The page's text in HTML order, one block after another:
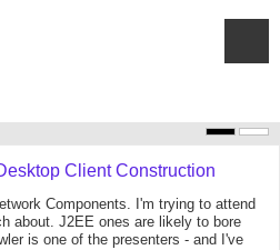
Client Construction
Components. I'm trying to attend
about. J2EE ones are likely to bore
is one of the presenters - and I've